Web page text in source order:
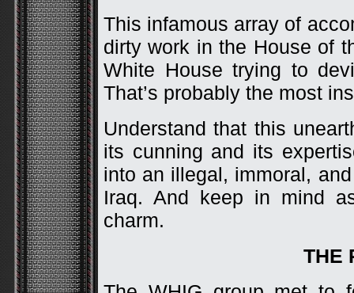
This infamous array of
dirty work in the House of
White House trying to
That’s probably the most
Understand that this
its cunning and its
into an illegal, immoral,
Iraq. And keep in mind
charm.
THE